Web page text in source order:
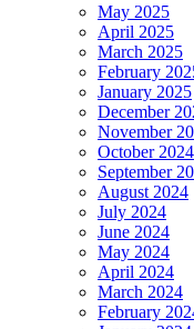
May 2025
April 2025
March 2025
February
January 2025
December
November
October 2024
September
August 2024
July 2024
June 2024
May 2024
April 2024
March 2024
February